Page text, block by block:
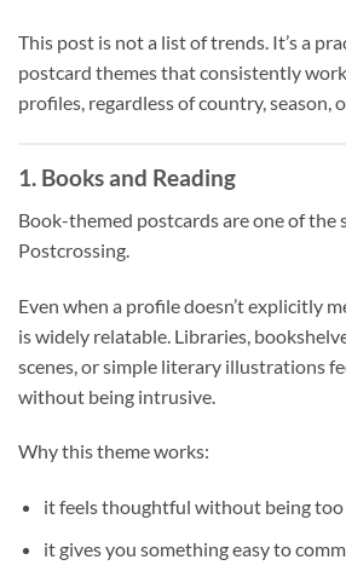
This post is not a list of trends. It’s a
postcard themes that consistently
profiles, regardless of country, season,
1. Books and Reading
Book-themed postcards are one of the
Postcrossing.
Even when a profile doesn’t explicitly
is widely relatable. Libraries,
scenes, or simple literary illustrations
without being intrusive.
Why this theme works:
it feels thoughtful without being too
it gives you something easy to